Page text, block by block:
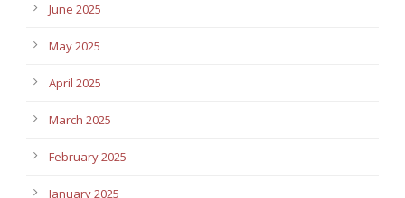
June 2025
May 2025
April 2025
March 2025
February 2025
January 2025